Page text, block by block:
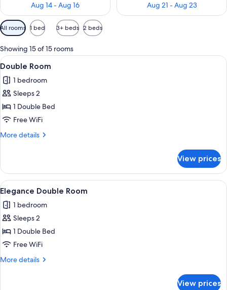
Aug 14 - Aug 16
Aug 21 - Aug 23
Available
filters
for
rooms
All rooms 1 bed 3+ beds 2 beds
Showing 15 of 15 rooms
View
all
photos
for
Double
Room
A hotel room with a tufted
3
Double Room
1 bedroom
Sleeps 2
1 Double Bed
Free WiFi
More details
More
Room
View prices
View
all
photos
for
Elegance
Double
Room
A hotel room with a tufted
5
Elegance Double Room
1 bedroom
Sleeps 2
1 Double Bed
Free WiFi
More details
More
View prices